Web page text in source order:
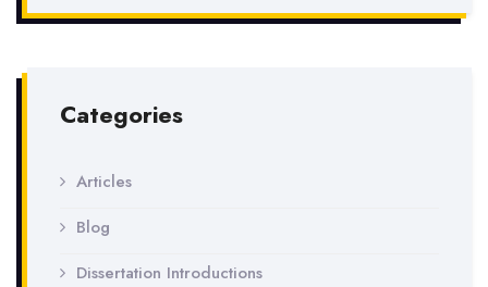
Categories
Articles
Blog
Dissertation Introductions